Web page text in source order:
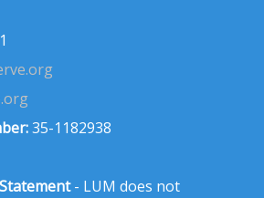
35-1182938
- LUM does not